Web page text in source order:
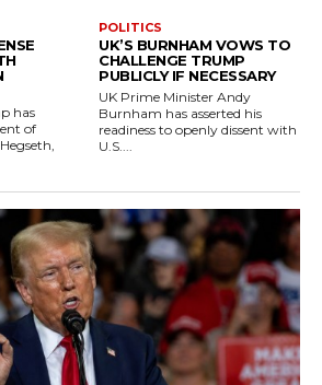
has
of
POLITICS
UK’S BURNHAM VOWS TO
CHALLENGE TRUMP
PUBLICLY IF NECESSARY
UK Prime Minister Andy
Burnham has asserted his
readiness to openly dissent with
U.S....